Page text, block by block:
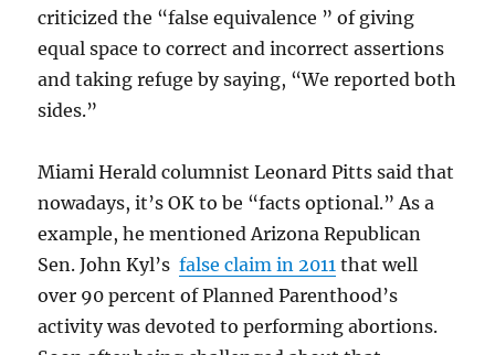
criticized the “false equivalence ” of giving
equal space to correct and incorrect assertions
and taking refuge by saying, “We reported both
sides.”
Miami Herald columnist Leonard Pitts said that
nowadays, it’s OK to be “facts optional.” As a
example, he mentioned Arizona Republican
Sen. John Kyl’sfalse claim in 2011 that well
over 90 percent of Planned Parenthood’s
activity was devoted to performing abortions.